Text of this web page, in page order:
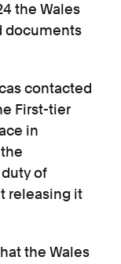
the Wales
documents
contacted
First-tier
in
of
releasing it
the Wales